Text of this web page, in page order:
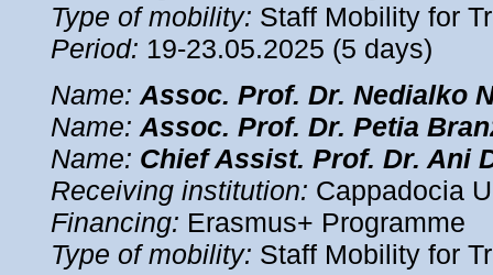
Type of mobility: Staff Mobility for
Period: 19-23.05.2025 (5 days)
Name: Assoc. Prof. Dr. Nedialko
Name: Assoc. Prof. Dr. Petia
Name: Chief Assist. Prof. Dr. Ani
Receiving institution: Cappadocia
Financing: Erasmus+ Programme
Type of mobility: Staff Mobility for